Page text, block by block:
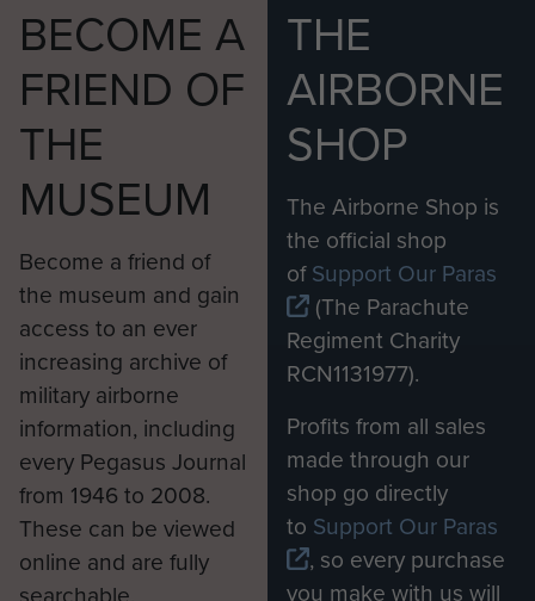
BECOME A
FRIEND OF
THE
MUSEUM
Become a friend of
the museum and gain
access to an ever
increasing archive of
military airborne
information, including
every Pegasus Journal
from 1946 to 2008.
These can be viewed
online and are fully
THE
AIRBORNE
SHOP
The Airborne Shop is
the official shop
ofSupport Our Paras
(The Parachute
Regiment Charity
RCN1131977).
Profits from all sales
made through our
shop go directly
to Support Our Paras
, so every purchase
you make with us will